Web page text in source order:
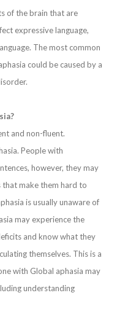
of the brain that are
expressive language,
The most common
could be caused by a
and non-fluent.
People with
however, they may
make them hard to
is usually unaware of
may experience the
and know what they
themselves. This is a
with Global aphasia may
understanding